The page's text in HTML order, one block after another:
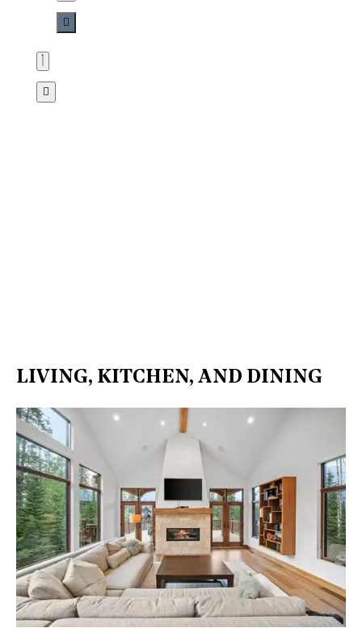
LIVING, KITCHEN, AND DINING